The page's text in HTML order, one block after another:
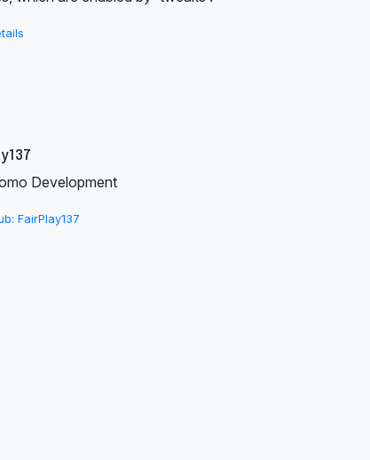
Development
FairPlay137